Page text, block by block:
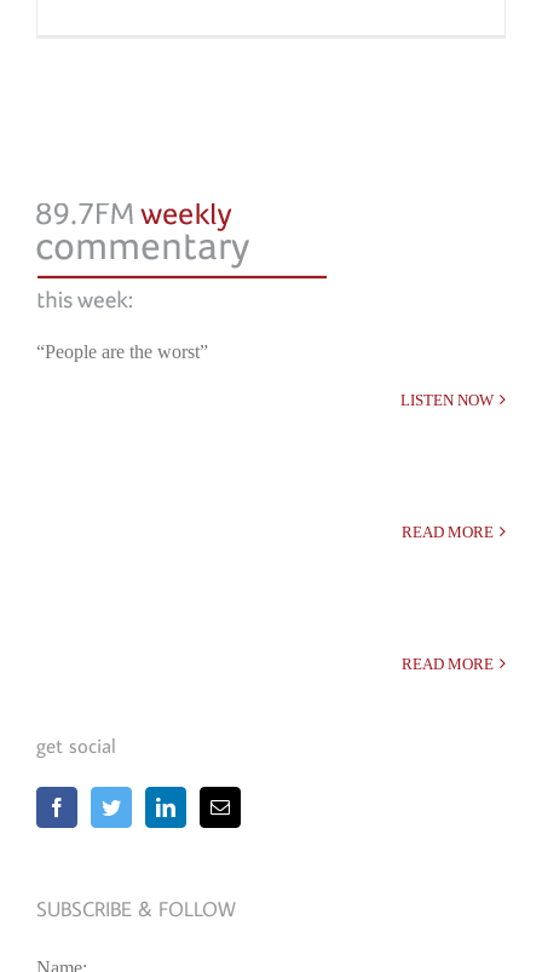
“People are the worst”
LISTEN NOW
READ MORE
READ MORE
get social
SUBSCRIBE & FOLLOW
Name: